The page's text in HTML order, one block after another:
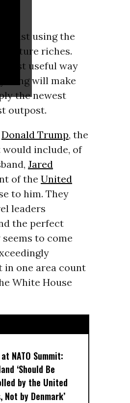
just using the
future riches.
most useful way
will make
the newest
outpost.
Donald Trump, the
would include, of
Jared
of the United
to him. They
leaders
the perfect
to come
in one area count
White House
NATO Summit:
‘Should Be
by the United
Not by Denmark’